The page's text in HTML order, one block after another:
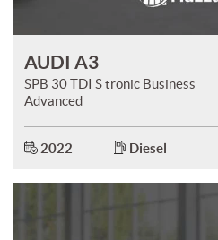
AUDI A3
SPB 30 TDI S tronic Business
Advanced
2022 Diesel